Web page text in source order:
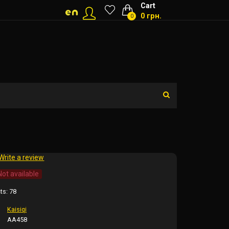
Cart
0 0 грн.
a review
available
78
Kaisiqi
AA458